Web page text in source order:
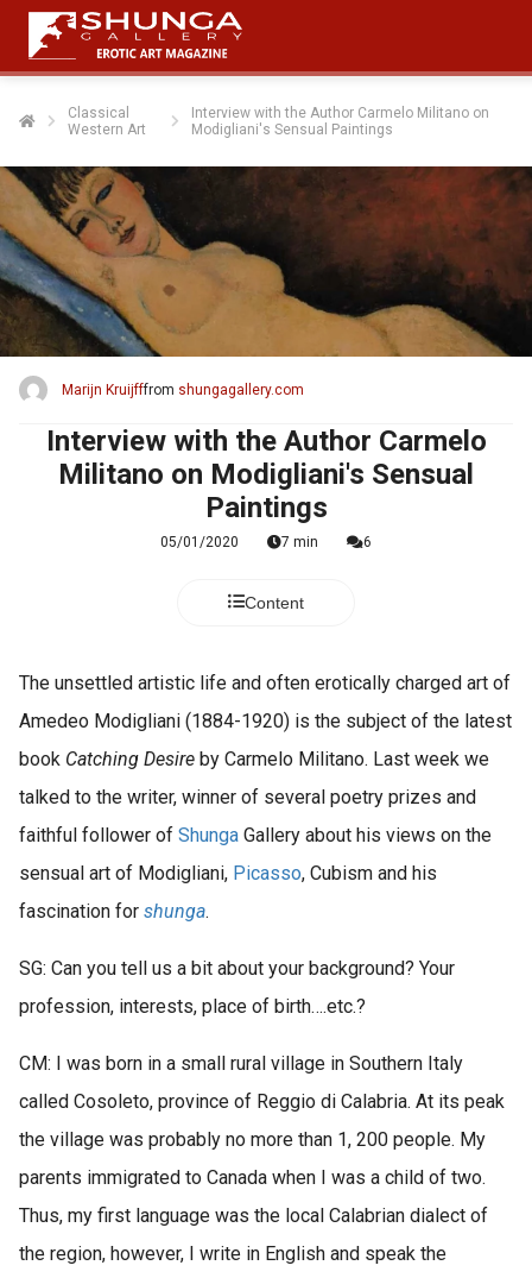
Classical
Western Art
Interview with the Author Carmelo Militano on
Modigliani's Sensual Paintings
Marijn Kruijfffrom shungagallery.com
Interview with the Author Carmelo
Militano on Modigliani's Sensual
Paintings
05/01/2020 7 min 6
Content
The unsettled artistic life and often erotically charged art of
Amedeo Modigliani (1884-1920) is the subject of the latest
book Catching Desire by Carmelo Militano. Last week we
talked to the writer, winner of several poetry prizes and
faithful follower of Shunga Gallery about his views on the
sensual art of Modigliani, Picasso, Cubism and his
fascination for shunga.
SG: Can you tell us a bit about your background? Your
profession, interests, place of birth….etc.?
CM: I was born in a small rural village in Southern Italy
called Cosoleto, province of Reggio di Calabria. At its peak
the village was probably no more than 1, 200 people. My
parents immigrated to Canada when I was a child of two.
Thus, my first language was the local Calabrian dialect of
the region, however, I write in English and speak the